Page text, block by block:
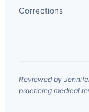
Corrections
Reviewed by
practicing medical